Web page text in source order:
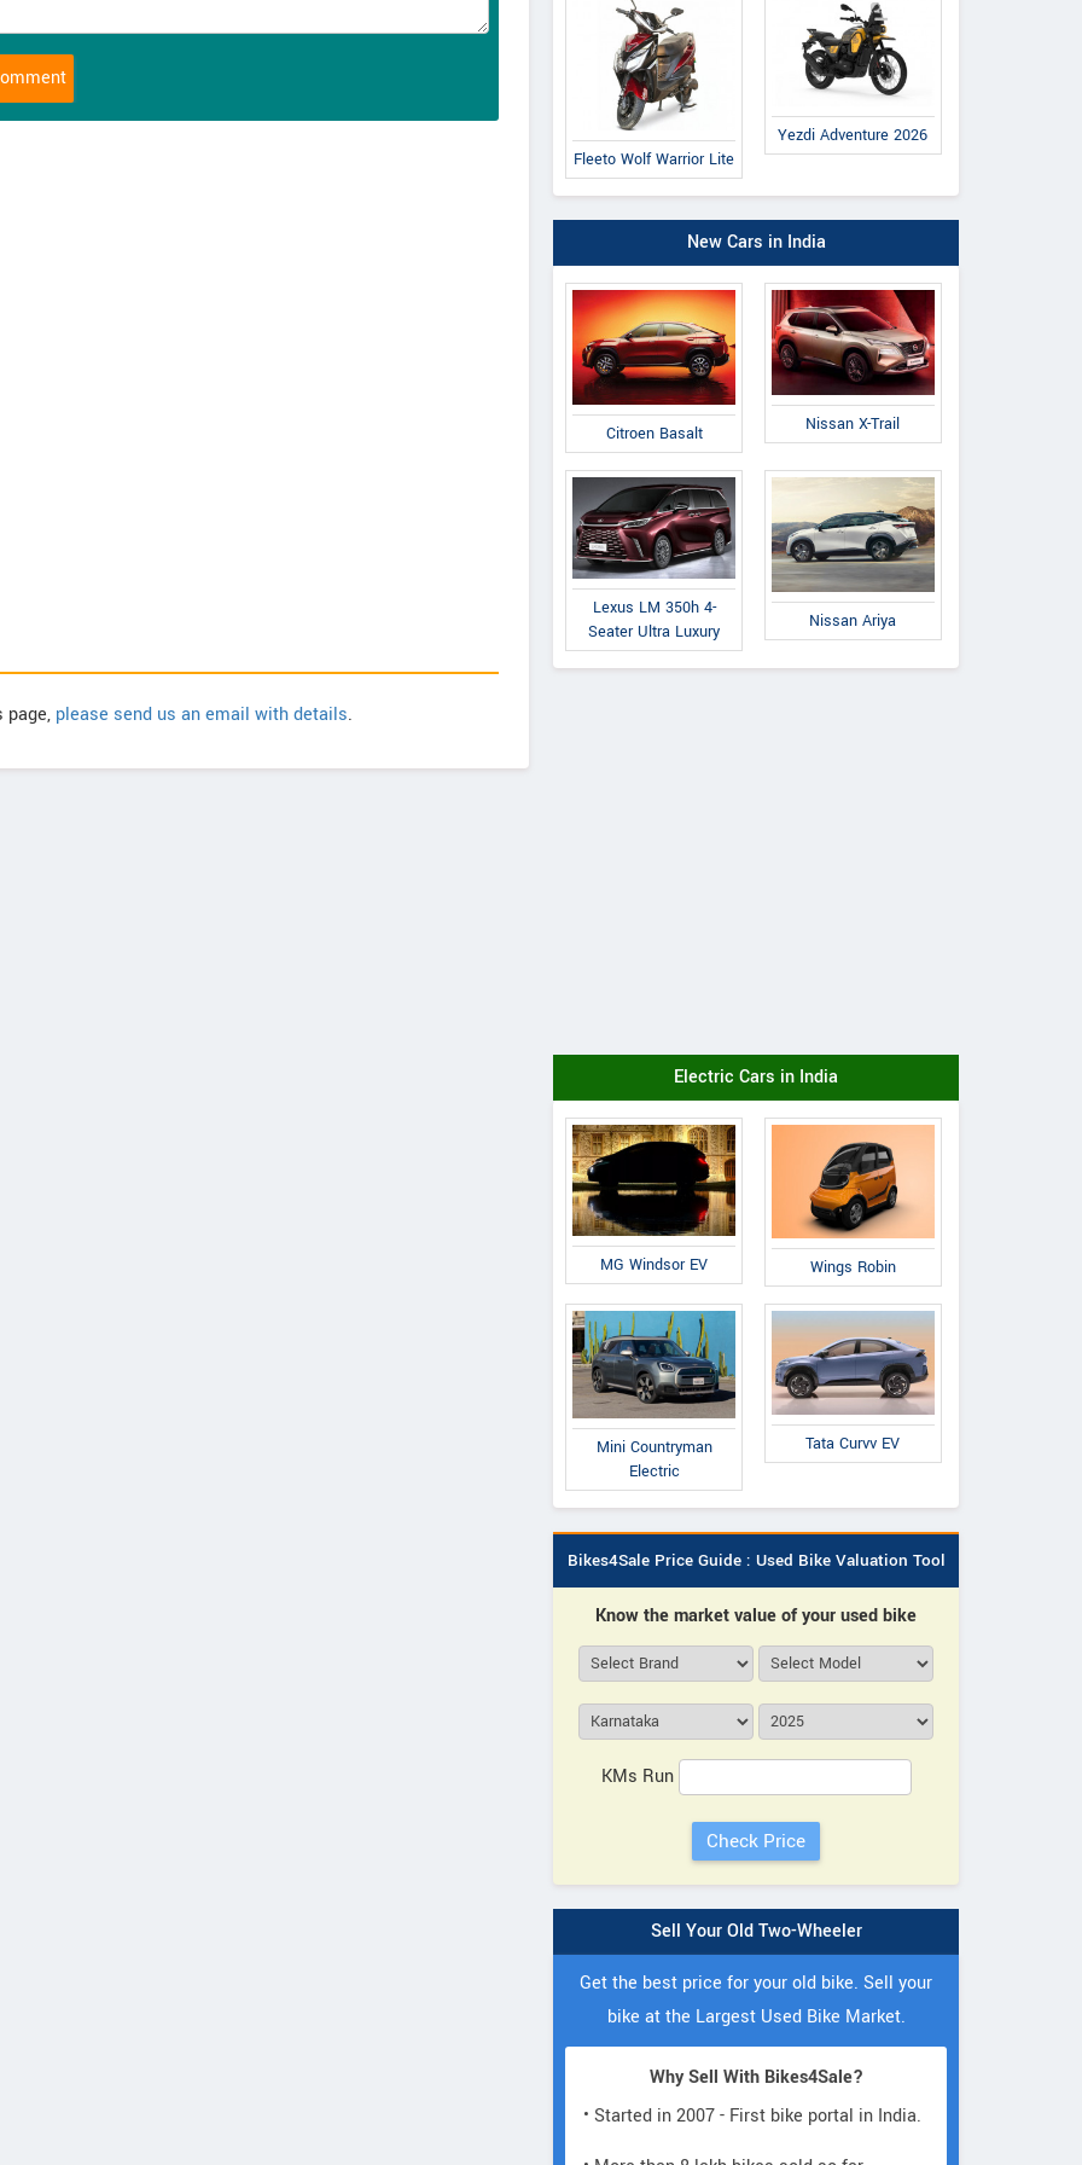
page, please send us an email with details.
Fleeto Wolf Warrior Lite
Yezdi Adventure 2026
New Cars in India
Citroen Basalt Nissan X-Trail
Lexus LM 350h 4-
Seater Ultra Luxury
Nissan Ariya
Electric Cars in India
MG Windsor EV Wings Robin
Mini Countryman
Electric
Tata Curvv EV
Bikes4Sale Price Guide : Used Bike Valuation Tool
Know the market value of your used bike
KMs Run
Sell Your Old Two-Wheeler
Get the best price for your old bike. Sell your
bike at the Largest Used Bike Market.
Why Sell With Bikes4Sale?
• Started in 2007 - First bike portal in India.